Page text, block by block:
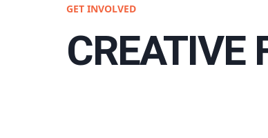
GET INVOLVED
CREATIVE